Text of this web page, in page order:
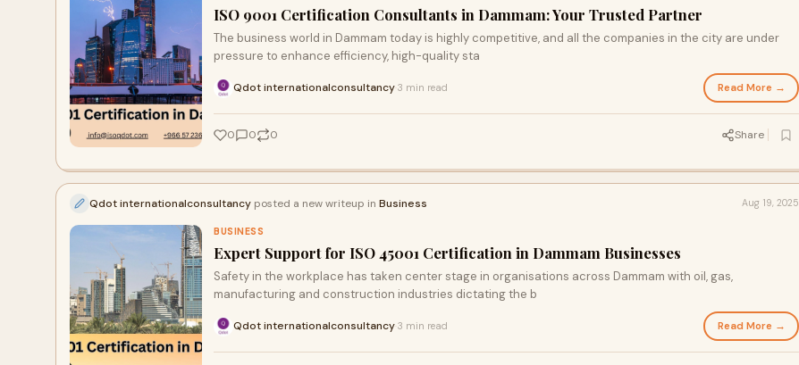
ISO 9001 Certification Consultants in Dammam: Your Trusted Partner
The business world in Dammam today is highly competitive, and all the companies in the city are under
pressure to enhance efficiency, high-quality sta
Qdot internationalconsultancy 3 min read Read More →
0 0 0 Share
Qdot internationalconsultancy posted a new writeup in Business Aug 19, 2025
BUSINESS
Expert Support for ISO 45001 Certification in Dammam Businesses
Safety in the workplace has taken center stage in organisations across Dammam with oil, gas,
manufacturing and construction industries dictating the b
Qdot internationalconsultancy 3 min read Read More →